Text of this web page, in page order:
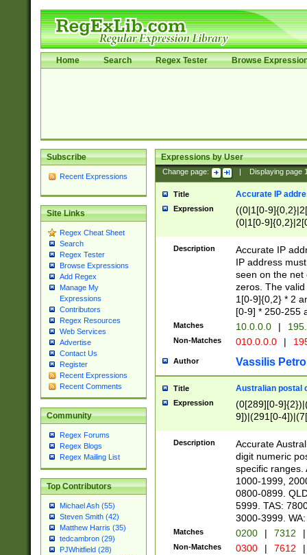
Home Search Regex Tester Browse
Subscribe
Recent Expressions
Site Links
Regex Cheat Sheet
Search
Regex Tester
Browse Expressions
Add Regex
Manage My
Expressions
Contributors
Regex Resources
Web Services
Advertise
Contact Us
Register
Recent Expressions
Recent Comments
Community
Regex Forums
Regex Blogs
Regex Mailing List
Top Contributors
Michael Ash (55)
Steven Smith (42)
Matthew Harris (35)
tedcambron (29)
PJWhitfield (28)
Expressions by User
Change page: Displaying page
Title Accurate IP
Expression
((0|1[0-
(0|1[0-
Description
Accurate IP
IP address
seen on the net
zeros. The
1[0-9]{0,2} * 2
[0-9] * 250-255
Matches 10.0.0.0 |
Non-Matches 010.0.0.0 |
Author Vassilis
Title Australian postal
Expression
(0[289][0-
9])|(291[0-
Description
Accurate
digit numeric
specific ranges.
1000-1999,
0800-0899.
5999. TAS:
3000-3999.
Matches 0200 | 7312 |
Non-Matches 0300 | 7612 |